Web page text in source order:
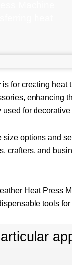
is for creating heat
enhancing
for
options and
crafters, and
Heat Press
tools